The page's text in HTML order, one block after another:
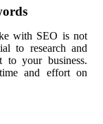
with SEO is not
to research and
to your business.
and effort on